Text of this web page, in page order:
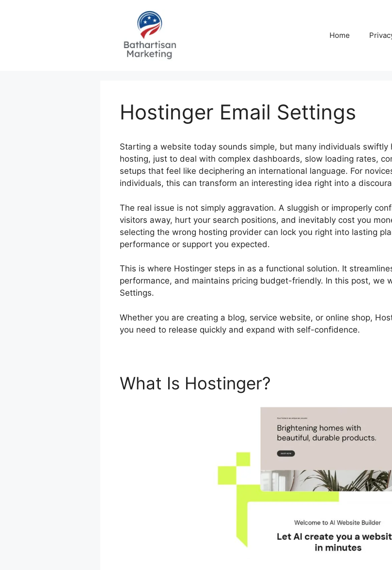
Home
Hostinger Email Settings
Starting a website today sounds simple, but many individuals swiftly
hosting, just to deal with complex dashboards, slow loading rates,
setups that feel like deciphering an international language. For
individuals, this can transform an interesting idea right into a
The real issue is not simply aggravation. A sluggish or improperly
visitors away, hurt your search positions, and inevitably cost you
selecting the wrong hosting provider can lock you right into lasting
performance or support you expected.
This is where Hostinger steps in as a functional solution. It
performance, and maintains pricing budget-friendly. In this post, we
Settings.
Whether you are creating a blog, service website, or online shop,
you need to release quickly and expand with self-confidence.
What Is Hostinger?